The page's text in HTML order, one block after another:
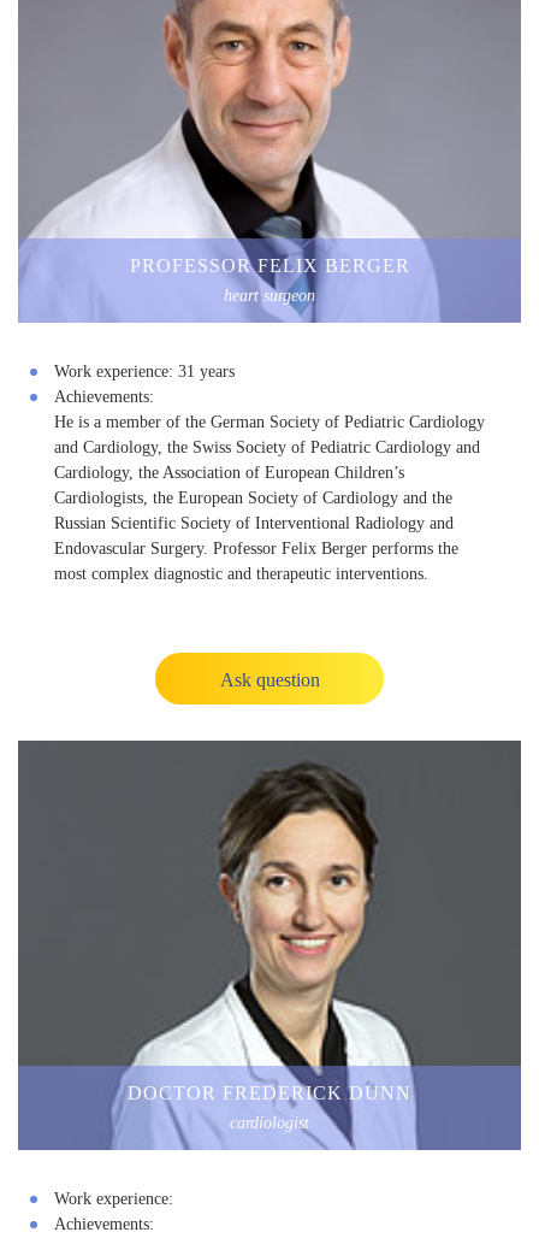
PROFESSOR FELIX BERGER
heart surgeon
Work experience: 31 years
Achievements:
He is a member of the German Society of Pediatric Cardiology
and Cardiology, the Swiss Society of Pediatric Cardiology and
Cardiology, the Association of European Children’s
Cardiologists, the European Society of Cardiology and the
Russian Scientific Society of Interventional Radiology and
Endovascular Surgery. Professor Felix Berger performs the
most complex diagnostic and therapeutic interventions.
Ask question
DOCTOR FREDERICK DUNN
cardiologist
Work experience:
Achievements: